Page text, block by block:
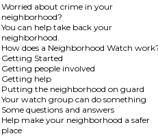
Worried about crime in your
neighborhood?
You can help take back your
neighborhood.
How does a Neighborhood Watch
Getting Started
Getting people involved
Getting help
Putting the neighborhood on guard
Your watch group can do something
Some questions and answers
Help make your neighborhood a safer
place